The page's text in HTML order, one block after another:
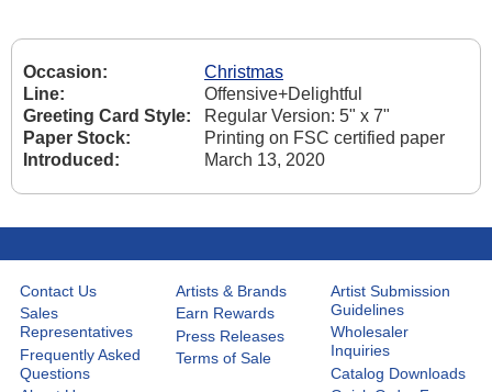
Occasion:
Christmas
Line:
Offensive+Delightful
Greeting Card Style:
Regular Version: 5" x 7"
Paper Stock:
Printing on FSC certified paper
Introduced:
March 13, 2020
Contact Us
Sales
Representatives
Frequently Asked
Questions
Artists & Brands
Earn Rewards
Press Releases
Terms of Sale
Artist Submission
Guidelines
Wholesaler
Inquiries
Catalog Downloads